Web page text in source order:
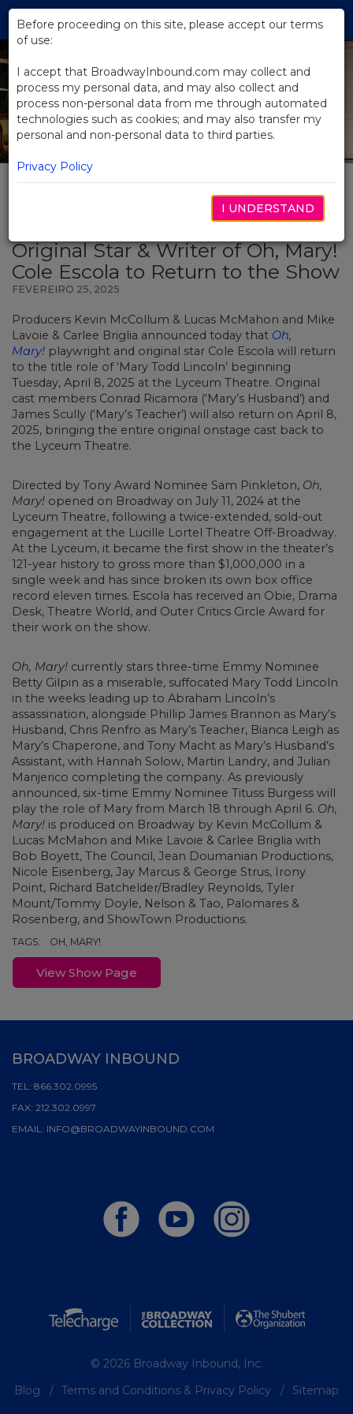
Skip
Main
Content
Original Star & Writer of Oh, Mary!
Cole Escola to Return to the Show
FEVEREIRO 25, 2025
Producers Kevin McCollum & Lucas McMahon and Mike
Lavoie & Carlee Briglia announced today that Oh,
Mary! playwright and original star Cole Escola will return
to the title role of ‘Mary Todd Lincoln’ beginning
Tuesday, April 8, 2025 at the Lyceum Theatre. Original
cast members Conrad Ricamora (‘Mary’s Husband’) and
James Scully (‘Mary’s Teacher’) will also return on April 8,
2025, bringing the entire original onstage cast back to
the Lyceum Theatre.
Directed by Tony Award Nominee Sam Pinkleton, Oh,
Mary! opened on Broadway on July 11, 2024 at the
Lyceum Theatre, following a twice-extended, sold-out
engagement at the Lucille Lortel Theatre Off-Broadway.
At the Lyceum, it became the first show in the theater’s
121-year history to gross more than $1,000,000 in a
single week and has since broken its own box office
record eleven times. Escola has received an Obie, Drama
Desk, Theatre World, and Outer Critics Circle Award for
their work on the show.
Oh, Mary! currently stars three-time Emmy Nominee
Betty Gilpin as a miserable, suffocated Mary Todd Lincoln
in the weeks leading up to Abraham Lincoln’s
assassination, alongside Phillip James Brannon as Mary’s
Husband, Chris Renfro as Mary’s Teacher, Bianca Leigh as
Mary’s Chaperone, and Tony Macht as Mary’s Husband’s
Assistant, with Hannah Solow, Martin Landry, and Julian
Manjerico completing the company. As previously
announced, six-time Emmy Nominee Tituss Burgess will
play the role of Mary from March 18 through April 6. Oh,
Mary! is produced on Broadway by Kevin McCollum &
Lucas McMahon and Mike Lavoie & Carlee Briglia with
Bob Boyett, The Council, Jean Doumanian Productions,
Nicole Eisenberg, Jay Marcus & George Strus, Irony
Point, Richard Batchelder/Bradley Reynolds, Tyler
Mount/Tommy Doyle, Nelson & Tao, Palomares &
Rosenberg, and ShowTown Productions.
TAGS: OH, MARY!
View Show Page
Before proceeding on this site, please accept our terms
of use:
I accept that BroadwayInbound.com may collect and
process my personal data, and may also collect and
process non-personal data from me through automated
technologies such as cookies; and may also transfer my
personal and non-personal data to third parties.
Privacy Policy
I UNDERSTAND
BROADWAY INBOUND
TEL: 866.302.0995
FAX: 212.302.0997
EMAIL: INFO@BROADWAYINBOUND.COM
© 2026 Broadway Inbound, Inc.
Blog
Terms and Conditions & Privacy Policy Sitemap